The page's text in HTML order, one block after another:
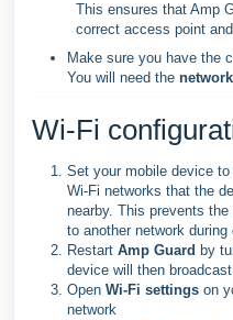
This ensures that Amp
correct access point
Make sure you have the
You will need the
Wi-Fi
Set your mobile device to
Wi-Fi networks that the
nearby. This prevents
to another network during
Restart Amp Guard by
device will then
Open Wi-Fi settings on
network